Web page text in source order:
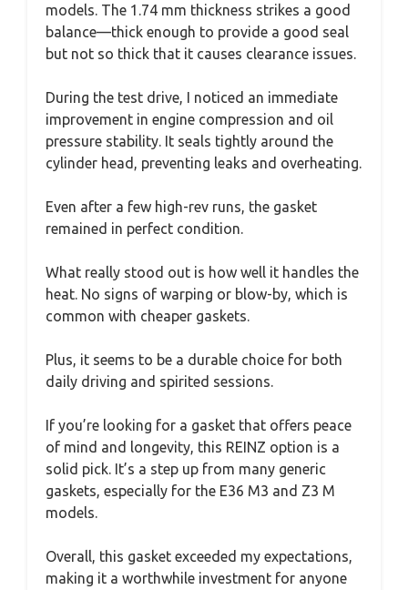
models. The 1.74 mm thickness strikes a good
balance—thick enough to provide a good seal
but not so thick that it causes clearance issues.
During the test drive, I noticed an immediate
improvement in engine compression and oil
pressure stability. It seals tightly around the
cylinder head, preventing leaks and overheating.
Even after a few high-rev runs, the gasket
remained in perfect condition.
What really stood out is how well it handles the
heat. No signs of warping or blow-by, which is
common with cheaper gaskets.
Plus, it seems to be a durable choice for both
daily driving and spirited sessions.
If you’re looking for a gasket that offers peace
of mind and longevity, this REINZ option is a
solid pick. It’s a step up from many generic
gaskets, especially for the E36 M3 and Z3 M
models.
Overall, this gasket exceeded my expectations,
making it a worthwhile investment for anyone